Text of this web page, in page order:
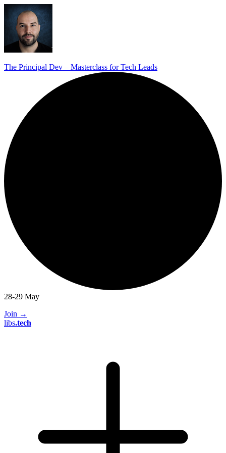
The Principal Dev – Masterclass for Tech Leads
28-29 May
Join →
libs.tech